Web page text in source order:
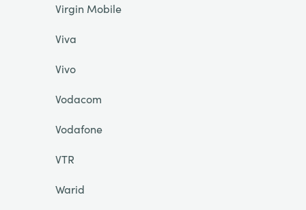
Virgin Mobile
Viva
Vivo
Vodacom
Vodafone
VTR
Warid